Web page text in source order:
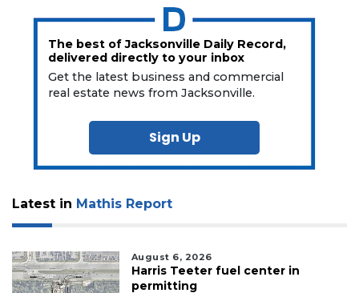
The best of Jacksonville Daily Record,
delivered directly to your inbox
Get the latest business and commercial
real estate news from Jacksonville.
Sign Up
Latest in Mathis Report
August 6, 2026
Harris Teeter fuel center in
permitting